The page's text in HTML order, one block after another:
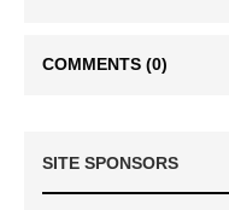
COMMENTS (0)
SITE SPONSORS